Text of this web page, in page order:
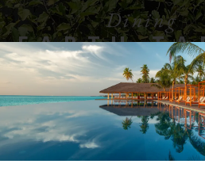
Dining
EARTH
VIEW ALL SELECTION